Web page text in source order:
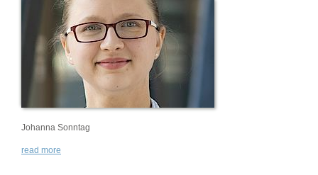
Johanna Sonntag
read more